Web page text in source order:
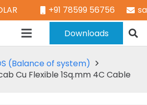
+91 78599 56756
Downloads
(Balance of system)
Cu Flexible 1Sq.mm 4C Cable